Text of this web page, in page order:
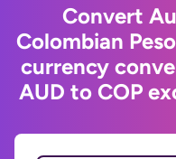
Convert
Colombian
currency
AUD to COP